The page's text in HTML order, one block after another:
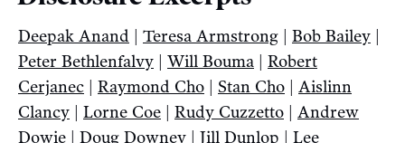
Deepak Anand Teresa Armstrong Bob Bailey
Peter Bethlenfalvy
Will Bouma
Robert
Cerjanec
Raymond Cho Stan Cho
Aislinn
Clancy
Lorne Coe Rudy Cuzzetto
Andrew
Dowie
Doug Downey Jill Dunlop Lee